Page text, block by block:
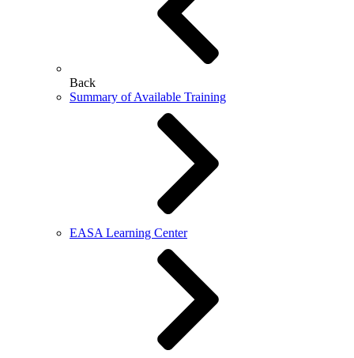
Back
Summary of Available Training
EASA Learning Center